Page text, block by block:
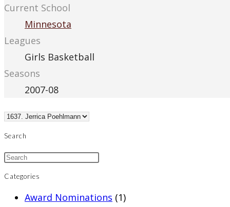
Current School
Minnesota
Leagues
Girls Basketball
Seasons
2007-08
Search
Categories
Award Nominations (1)